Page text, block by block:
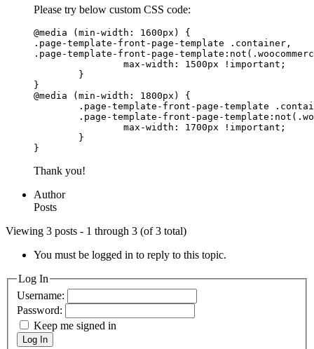
Please try below custom CSS code:
@media (min-width: 1600px) {
.page-template-front-page-template .container,
.page-template-front-page-
}
@media (min-width: 1800px) {
}
Thank you!
Author
Posts
Viewing 3 posts - 1 through 3 (of 3 total)
You must be logged in to reply to this topic.
Log In
Username:
Password:
Keep me signed in
Log In